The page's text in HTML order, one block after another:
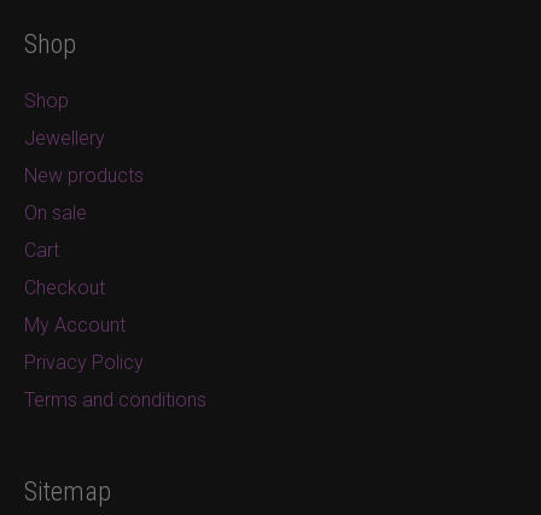
Shop
Shop
Jewellery
New products
On sale
Cart
Checkout
My Account
Privacy Policy
Terms and conditions
Sitemap